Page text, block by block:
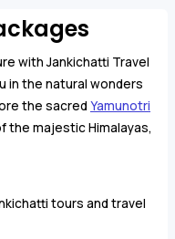
with Jankichatti Travel
in the natural wonders
the sacred Yamunotri
the majestic Himalayas,
that every
Immerse yourself in
tours and travel